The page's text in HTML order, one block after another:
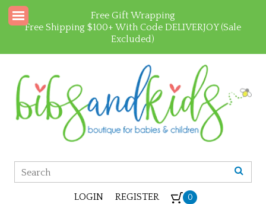
Free Gift Wrapping
Free Shipping $100+ With Code DELIVERJOY (Sale
Excluded)
LOGIN REGISTER 0